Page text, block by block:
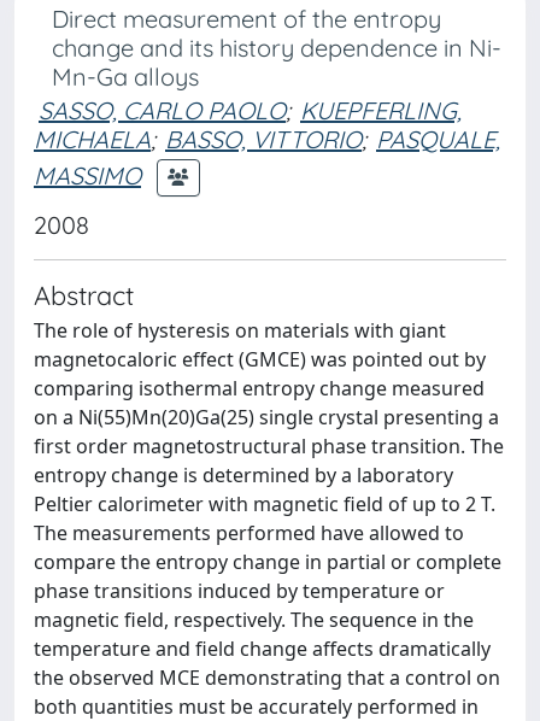
Direct measurement of the entropy
change and its history dependence in Ni-
Mn-Ga alloys
SASSO, CARLO PAOLO; KUEPFERLING,
MICHAELA; BASSO, VITTORIO; PASQUALE,
MASSIMO
2008
Abstract
The role of hysteresis on materials with giant
magnetocaloric effect (GMCE) was pointed out by
comparing isothermal entropy change measured
on a Ni(55)Mn(20)Ga(25) single crystal presenting a
first order magnetostructural phase transition. The
entropy change is determined by a laboratory
Peltier calorimeter with magnetic field of up to 2 T.
The measurements performed have allowed to
compare the entropy change in partial or complete
phase transitions induced by temperature or
magnetic field, respectively. The sequence in the
temperature and field change affects dramatically
the observed MCE demonstrating that a control on
both quantities must be accurately performed in